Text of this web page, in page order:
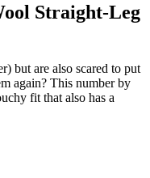
Straight-Leg
but are also scared to put
again? This number by
fit that also has a